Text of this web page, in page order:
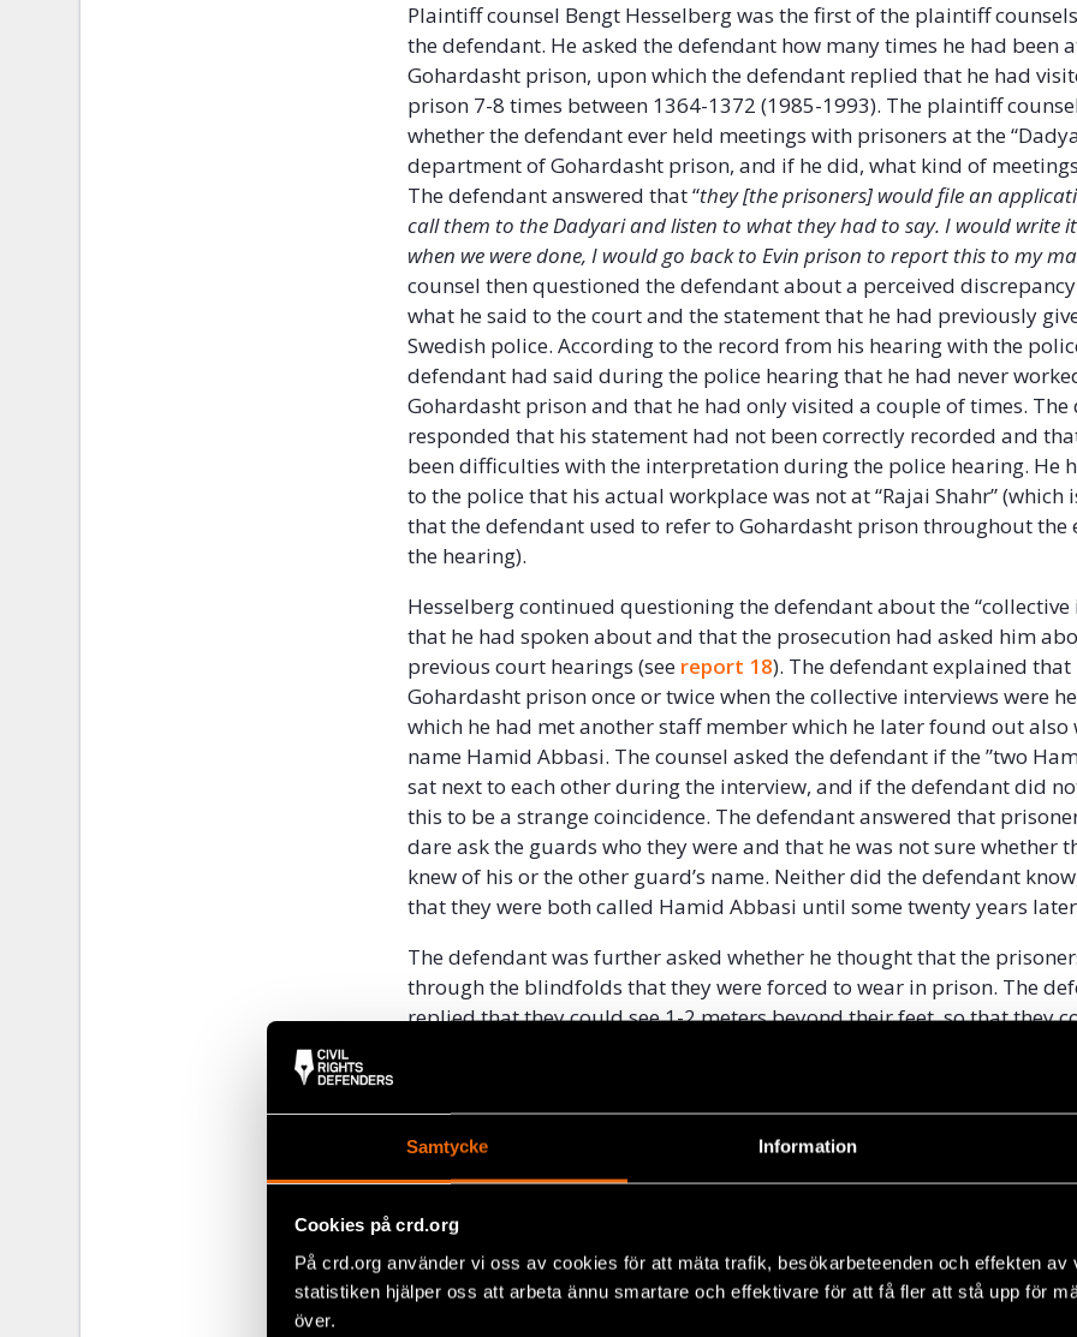
Samtycke Information
Cookies på crd.org
På crd.org använder vi oss av cookies för att mäta trafik, besökarbeteenden och effekten av
statistiken hjälper oss att arbeta ännu smartare och effektivare för att få fler att stå upp för
över.
Plaintiff counsel Bengt Hesselberg was the first of the plaintiff
the defendant. He asked the defendant how many times he had been
Gohardasht prison, upon which the defendant replied that he had
prison 7-8 times between 1364-1372 (1985-1993). The plaintiff
whether the defendant ever held meetings with prisoners at the
department of Gohardasht prison, and if he did, what kind of
The defendant answered that “they [the prisoners] would file an
call them to the Dadyari and listen to what they had to say. I would write
when we were done, I would go back to Evin prison to report this to my
counsel then questioned the defendant about a perceived
what he said to the court and the statement that he had previously
Swedish police. According to the record from his hearing with the
defendant had said during the police hearing that he had never
Gohardasht prison and that he had only visited a couple of times.
responded that his statement had not been correctly recorded and
been difficulties with the interpretation during the police hearing. He
to the police that his actual workplace was not at “Rajai Shahr” (which
that the defendant used to refer to Gohardasht prison throughout the
the hearing).
Hesselberg continued questioning the defendant about the “collective
that he had spoken about and that the prosecution had asked him
previous court hearings (see report 18). The defendant explained that
Gohardasht prison once or twice when the collective interviews were
which he had met another staff member which he later found out also
name Hamid Abbasi. The counsel asked the defendant if the ”two
sat next to each other during the interview, and if the defendant did
this to be a strange coincidence. The defendant answered that
dare ask the guards who they were and that he was not sure whether
knew of his or the other guard’s name. Neither did the defendant
that they were both called Hamid Abbasi until some twenty years
The defendant was further asked whether he thought that the
through the blindfolds that they were forced to wear in prison. The
replied that they could see 1-2 meters beyond their feet, so that they
the defendant that he had gotten a question from the Swedish police
would react if a prisoner tried to look through his blindfold. The police
“if a prisoner did not accept this rule, he would maybe have been hit in his
defendant also told the court room that he was very disappointed
police for making this, in his opinion, wrongful interpretation of his